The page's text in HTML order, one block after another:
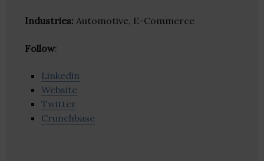
Industries: Automotive, E-Commerce
Follow:
Linkedin
Website
Twitter
Crunchbase